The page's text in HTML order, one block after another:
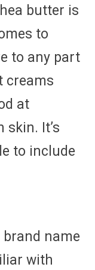
butter is
to
to any part
creams
at
It’s
to include
name
with